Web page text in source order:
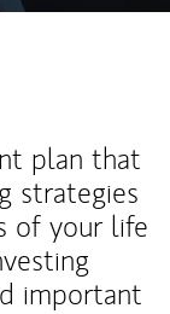
plan that
strategies
of your life
important